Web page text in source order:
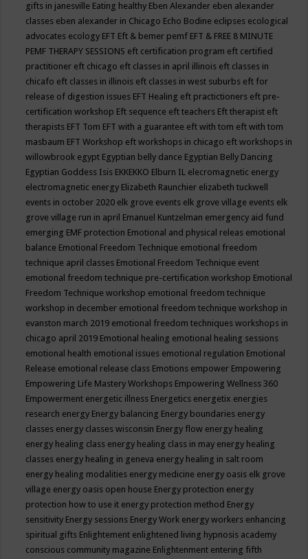
gifts in janesville Eating healthy Eben Alexander eben alexander
classes eben alexander in Chicago Echo Bodine eclipses ecological
advocates ecology EFT Eft & bemer pemf EFT & FREE 8 MINUTE
PEMF THERAPY SESSIONS eft certification program eft certified
practitioner eft chicago eft classes in april illinois eft classes in
chicafo eft classes in illinois eft classes in west suburbs eft for
release of digestion issues EFT Healing eft practictioners eft pre-
certification workshop Eft sequence eft teachers Eft therapist eft
therapists EFT Tom EFT with a guarantee eft with tom eft with tom
masbaum EFT Workshop eft workshops in chicago eft workshops in
willowbrook egypt Egyptian belly dance Egyptian Belly Dancing
Egyptian Goddess Isis EKKEKKO Elburn IL elecromagnetic energy
electromagnetic energy Elizabeth Raunchier elizabeth tuckwell
events in october 2020 elk grove events elk grove village events elk
grove village run in april Emanuel Kuntzelman emergency aid fund
emerging EMF protection Emotional and physical releas emotional
balance Emotional Freedom Technique emotional freedom
technique april classes Emotional Freedom Technique event
emotional freedom technique pre-certification workshop Emotional
Freedom Technique workshop emotional freedom technique
workshop in december emotional freedom technique workshop in
evanston march 2019 emotional freedom techniques workshops in
chicago april 2019 Emotional healing emotional healing sessions
emotional health emotional issues emotional regulation Emotional
Release emotional release class Emotions empower Empowering
Empowering Life Mastery Workshops Empowering Wellness 360
Empowerment energetic illness Energetics energetix energies
research energy Energy balancing Energy boundaries energy
classes energy classes wisconsin Energy flow energy healing
energy healing class energy healing class in may energy healing
classes energy healing in geneva energy healing in salt room
energy healing modalities energy medicine energy oasis elk grove
village energy oasis open house Energy protection energy
protection how to use it energy protection method Energy
sensitivity Energy sessions Energy Work energy workers enhancing
spiritual gifts Enlightement enlightened living hypnosis academy
conscious community magazine Enlightenment entering fifth